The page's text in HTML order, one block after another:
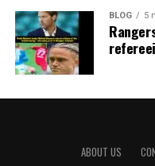
BLOG 5
ABOUT US